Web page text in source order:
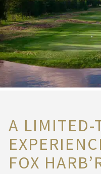
A LIMITED-
FOX